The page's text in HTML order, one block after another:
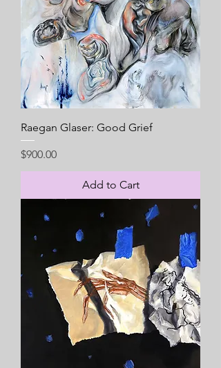
Raegan Glaser: Good Grief
Price
$900.00
Add to Cart